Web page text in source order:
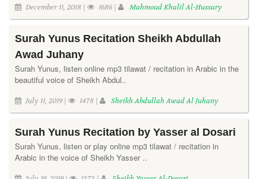
December 11, 2018 | 1686 | Mahmoud Khalil Al-Hussary
Surah Yunus Recitation Sheikh Abdullah
Awad Juhany
Surah Yunus, listen online mp3 tilawat / recitation in Arabic in the
beautiful voice of Sheikh Abdul..
July 11, 2019 | 1478 | Sheikh Abdullah Awad Al Juhany
Surah Yunus Recitation by Yasser al Dosari
Surah Yunus, listen or play online mp3 tilawat / recitation in
Arabic in the voice of Sheikh Yasser ..